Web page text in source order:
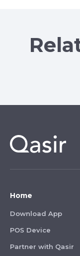
Home
Download App
POS Device
Partner with Qasir